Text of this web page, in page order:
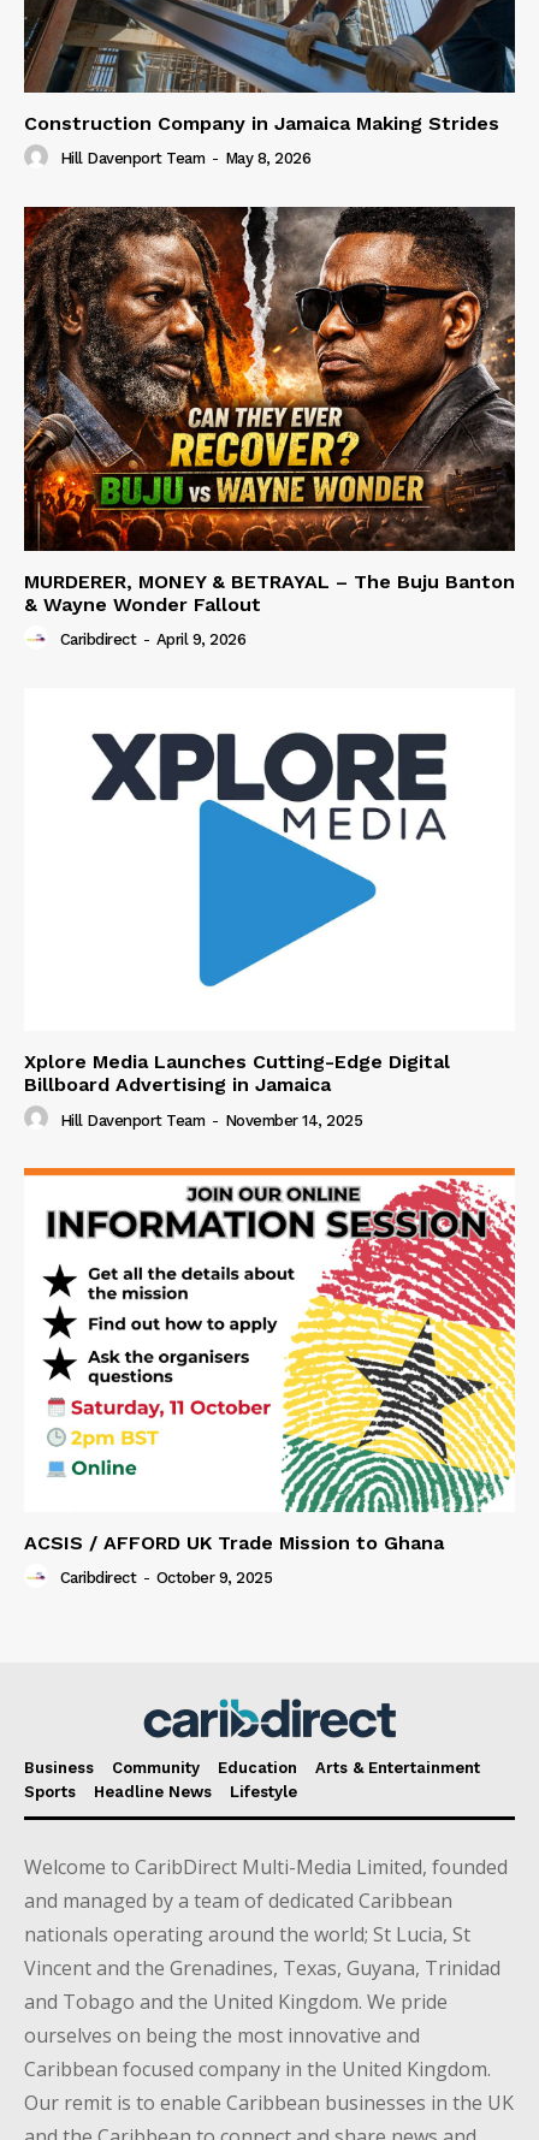
Construction Company in Jamaica Making Strides
Hill Davenport Team - May 8, 2026
MURDERER, MONEY & BETRAYAL – The Buju Banton
& Wayne Wonder Fallout
Caribdirect - April 9, 2026
Xplore Media Launches Cutting-Edge Digital
Billboard Advertising in Jamaica
Hill Davenport Team - November 14, 2025
ACSIS / AFFORD UK Trade Mission to Ghana
Caribdirect - October 9, 2025
Business Community Education
Arts & Entertainment
Sports
Headline News Lifestyle
Welcome to CaribDirect Multi-Media Limited, founded
and managed by a team of dedicated Caribbean
nationals operating around the world; St Lucia, St
Vincent and the Grenadines, Texas, Guyana, Trinidad
and Tobago and the United Kingdom. We pride
ourselves on being the most innovative and
Caribbean focused company in the United Kingdom.
Our remit is to enable Caribbean businesses in the UK